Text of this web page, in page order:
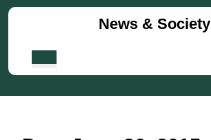
Skip
News & Society